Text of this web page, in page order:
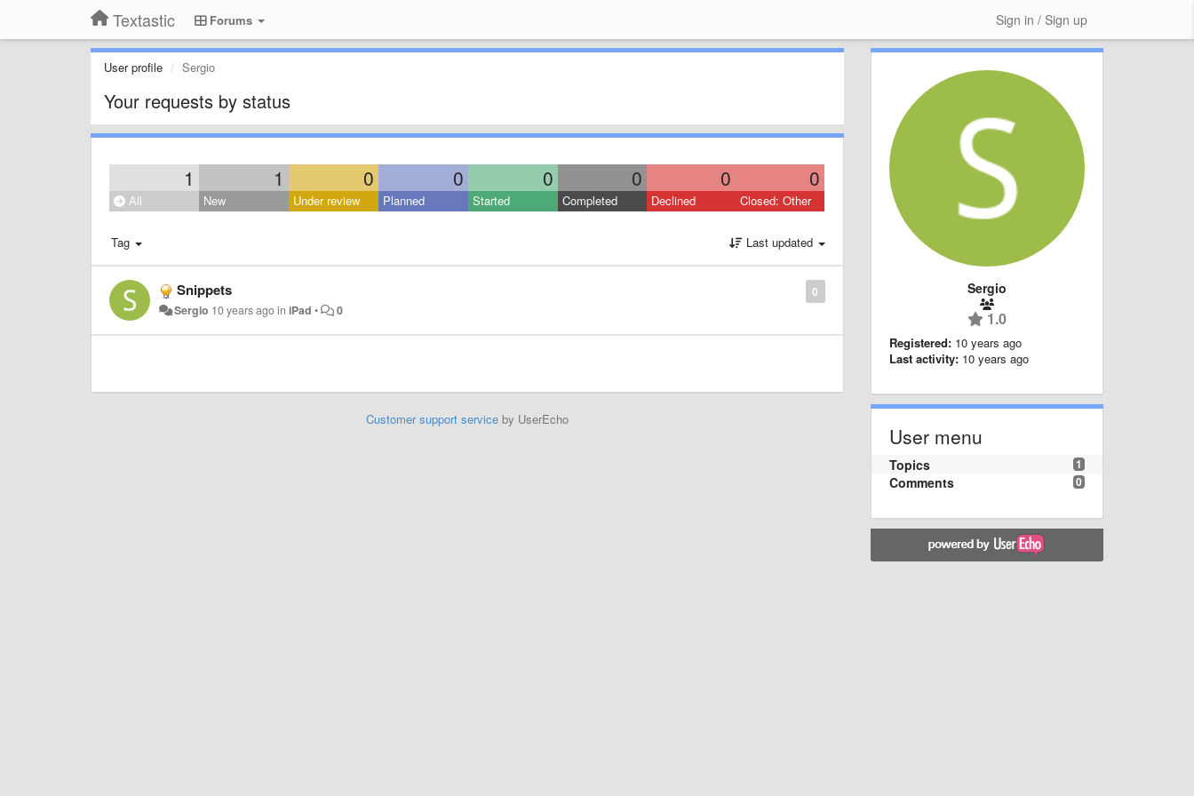
Textastic Forums Sign in / Sign up
User profile Sergio
Your requests by status
1 1 0 0 0 0 0 0
All New Under review Planned Started Completed Declined Closed: Other
Tag Last updated
0
Snippets
Sergio 10 years agoiniPad • 0
Customer support serviceby UserEcho
Sergio
1.0
Registered: 10 years ago
Last activity: 10 years ago
User menu
1
Topics
0
Comments